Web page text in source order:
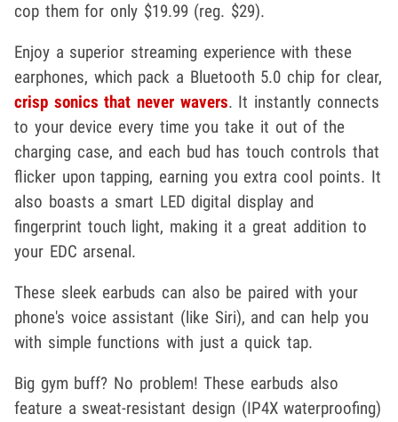
cop them for only $19.99 (reg. $29).
Enjoy a superior streaming experience with these
earphones, which pack a Bluetooth 5.0 chip for clear,
crisp sonics that never wavers. It instantly connects
to your device every time you take it out of the
charging case, and each bud has touch controls that
flicker upon tapping, earning you extra cool points. It
also boasts a smart LED digital display and
fingerprint touch light, making it a great addition to
your EDC arsenal.
These sleek earbuds can also be paired with your
phone's voice assistant (like Siri), and can help you
with simple functions with just a quick tap.
Big gym buff? No problem! These earbuds also
feature a sweat-resistant design (IP4X waterproofing)